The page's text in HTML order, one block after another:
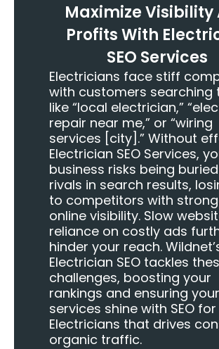
Maximize Visibility
Profits With
SEO Services
Electricians face stiff
with customers searching
like “local electrician,”
repair near me,” or “wiring
services [city].” Without
Electrician SEO Services,
business risks being
rivals in search results,
to competitors with
online visibility. Slow
reliance on costly ads
hinder your reach.
Electrician SEO tackles
challenges, boosting your
rankings and ensuring your
services shine with SEO for
Electricians that drives
organic traffic.